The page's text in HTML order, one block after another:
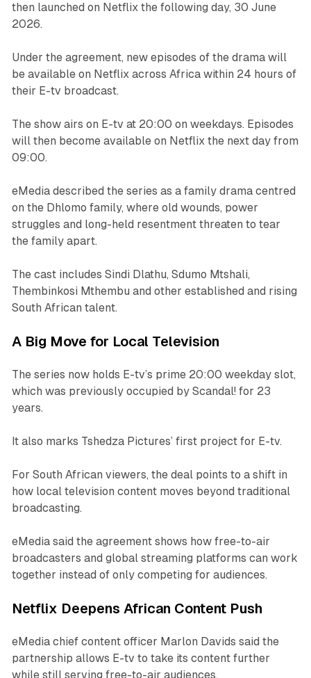
then launched on Netflix the following day, 30 June
2026.
Under the agreement, new episodes of the drama will
be available on Netflix across Africa within 24 hours of
their E-tv broadcast.
The show airs on E-tv at 20:00 on weekdays. Episodes
will then become available on Netflix the next day from
09:00.
eMedia described the series as a family drama centred
on the Dhlomo family, where old wounds, power
struggles and long-held resentment threaten to tear
the family apart.
The cast includes Sindi Dlathu, Sdumo Mtshali,
Thembinkosi Mthembu and other established and rising
South African talent.
A Big Move for Local Television
The series now holds E-tv’s prime 20:00 weekday slot,
which was previously occupied by Scandal! for 23
years.
It also marks Tshedza Pictures’ first project for E-tv.
For South African viewers, the deal points to a shift in
how local television content moves beyond traditional
broadcasting.
eMedia said the agreement shows how free-to-air
broadcasters and global streaming platforms can work
together instead of only competing for audiences.
Netflix Deepens African Content Push
eMedia chief content officer Marlon Davids said the
partnership allows E-tv to take its content further
while still serving free-to-air audiences.